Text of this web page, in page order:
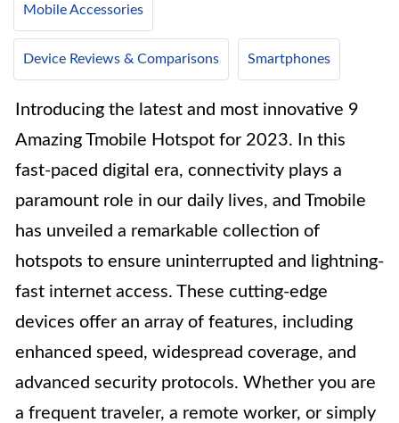
Mobile Accessories
Device Reviews & Comparisons Smartphones
Introducing the latest and most innovative 9
Amazing Tmobile Hotspot for 2023. In this
fast-paced digital era, connectivity plays a
paramount role in our daily lives, and Tmobile
has unveiled a remarkable collection of
hotspots to ensure uninterrupted and lightning-
fast internet access. These cutting-edge
devices offer an array of features, including
enhanced speed, widespread coverage, and
advanced security protocols. Whether you are
a frequent traveler, a remote worker, or simply